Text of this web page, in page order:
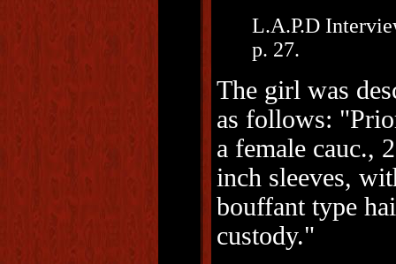
L.A.P.D
p. 27.
The girl was
as follows:
a female cauc.,
inch sleeves,
bouffant type
custody."